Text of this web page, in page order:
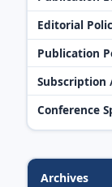
Editorial
Publication
Subscription
Conference
Archives